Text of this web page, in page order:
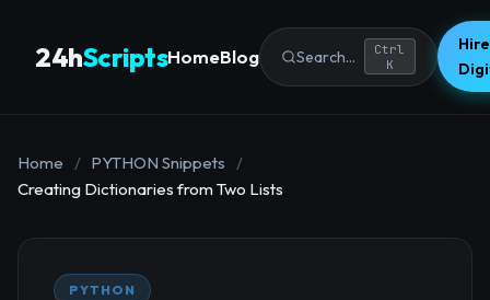
24hScriptsHomeBlog Search...
Ctrl
K
Home / PYTHON Snippets
/
Creating Dictionaries from Two Lists
PYTHON